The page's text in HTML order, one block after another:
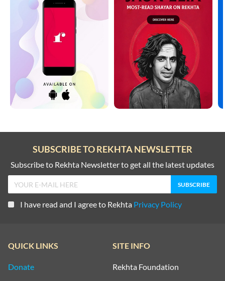
SUBSCRIBE TO REKHTA NEWSLETTER
Subscribe to Rekhta Newsletter to get all the latest updates
I have read and I agree to Rekhta Privacy Policy
QUICK LINKS
Donate
SITE INFO
Rekhta Foundation